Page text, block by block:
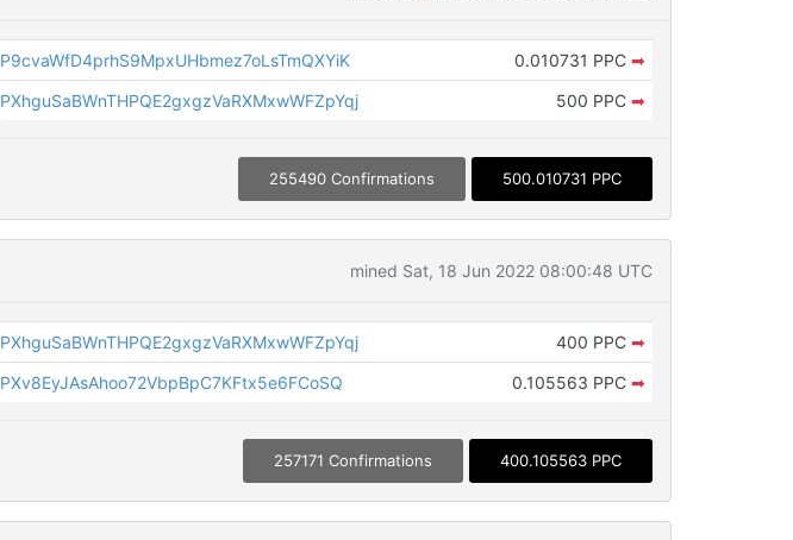
P9cvaWfD4prhS9MpxUHbmez7oLsTmQXYiK 0.010731 PPC ➡
PXhguSaBWnTHPQE2gxgzVaRXMxwWFZpYqj
500 PPC ➡
255490 Confirmations 500.010731 PPC
mined Sat, 18 Jun 2022 08:00:48 UTC
PXhguSaBWnTHPQE2gxgzVaRXMxwWFZpYqj 400 PPC ➡
PXv8EyJAsAhoo72VbpBpC7KFtx5e6FCoSQ
0.105563 PPC ➡
257171 Confirmations 400.105563 PPC